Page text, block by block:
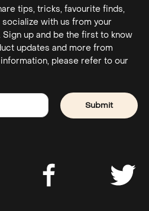
tips, tricks, favourite finds,
with us from your
up and be the first to know
updates and more from
please refer to our
Submit